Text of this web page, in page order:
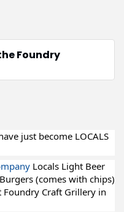
Foundry
just become LOCALS
Locals Light Beer
(comes with chips)
Foundry Craft Grillery in